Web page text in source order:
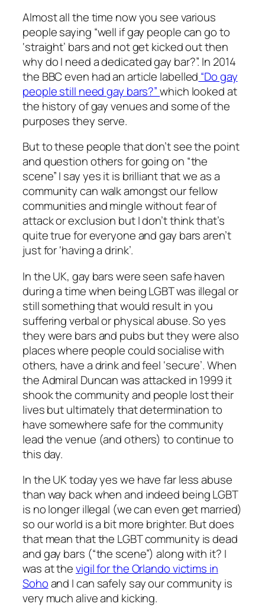
Almost all the time now you see various
people saying “well if gay people can go to
‘straight’ bars and not get kicked out then
why do I need a dedicated gay bar?”. In 2014
the BBC even had an article labelled “Do gay
people still need gay bars?”which looked at
the history of gay venues and some of the
purposes they serve.
But to these people that don’t see the point
and question others for going on “the
scene” I say yes it is brilliant that we as a
community can walk amongst our fellow
communities and mingle without fear of
attack or exclusion but I don’t think that’s
quite true for everyone and gay bars aren’t
just for ‘having a drink’.
In the UK, gay bars were seen safe haven
during a time when being LGBT was illegal or
still something that would result in you
suffering verbal or physical abuse. So yes
they were bars and pubs but they were also
places where people could socialise with
others, have a drink and feel ‘secure’. When
the Admiral Duncan was attacked in 1999 it
shook the community and people lost their
lives but ultimately that determination to
have somewhere safe for the community
lead the venue (and others) to continue to
this day.
In the UK today yes we have far less abuse
than way back when and indeed being LGBT
is no longer illegal (we can even get married)
so our world is a bit more brighter. But does
that mean that the LGBT community is dead
and gay bars (“the scene”) along with it? I
was at thevigil for the Orlando victims in
Sohoand I can safely say our community is
very much alive and kicking.